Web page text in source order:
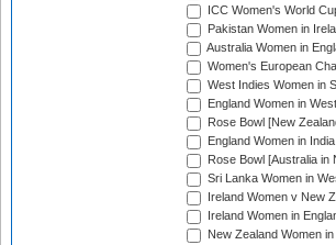
ICC Women's World
Pakistan Women in
Australia Women in
Women's European
West Indies Women in
England Women in
Rose Bowl [New
England Women in
Rose Bowl [Australia in
Sri Lanka Women in
Ireland Women v New
Ireland Women in
New Zealand Women